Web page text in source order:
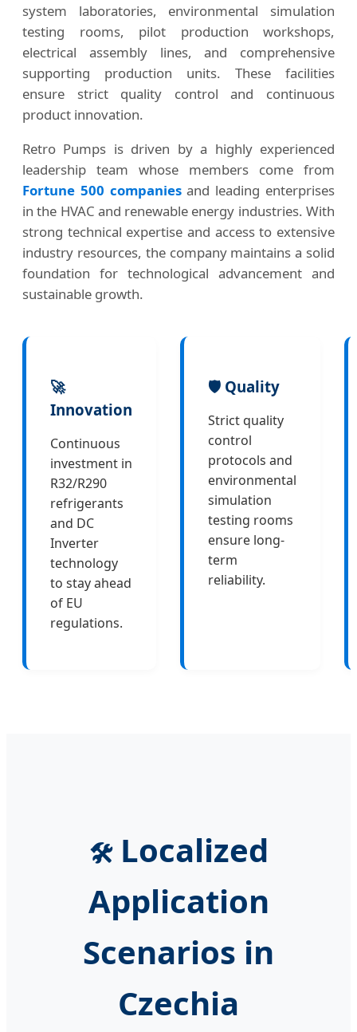
system laboratories, environmental simulation
testing rooms, pilot production workshops,
electrical assembly lines, and comprehensive
supporting production units. These facilities
ensure strict quality control and continuous
product innovation.
Retro Pumps is driven by a highly experienced
leadership team whose members come from
Fortune 500 companiesand leading enterprises
in the HVAC and renewable energy industries. With
strong technical expertise and access to extensive
industry resources, the company maintains a solid
foundation for technological advancement and
sustainable growth.
🚀
Innovation
Continuous
investment in
R32/R290
refrigerants
and DC
Inverter
technology
to stay ahead
of EU
regulations.
🛡️ Quality
Strict quality
control
protocols and
environmental
simulation
testing rooms
ensure long-
term
reliability.
🛠️Localized
Application
Scenarios in
Czechia